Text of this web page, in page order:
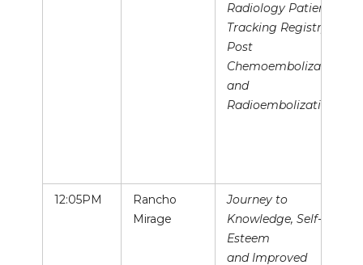
Radiology Patient
Tracking Registry
Post
Chemoembolization
and
Radioembolization
12:05PM
Rancho
Mirage
Journey to
Knowledge, Self-
Esteem
and Improved